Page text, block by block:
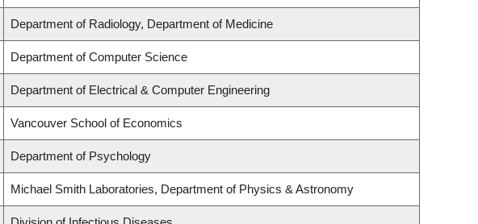
Department of Radiology, Department of Medicine
Department of Computer Science
Department of Electrical & Computer Engineering
Vancouver School of Economics
Department of Psychology
Michael Smith Laboratories, Department of Physics & Astronomy